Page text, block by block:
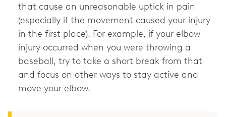
that cause an unreasonable uptick in pain
(especially if the movement caused your injury
in the first place). For example, if your elbow
injury occurred when you were throwing a
baseball, try to take a short break from that
and focus on other ways to stay active and
move your elbow.